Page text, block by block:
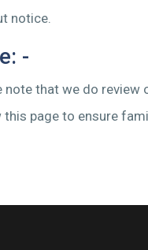
notice.
-
note that we do
this page to ensure